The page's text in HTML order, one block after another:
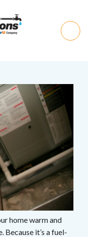
home warm and
it’s a fuel-